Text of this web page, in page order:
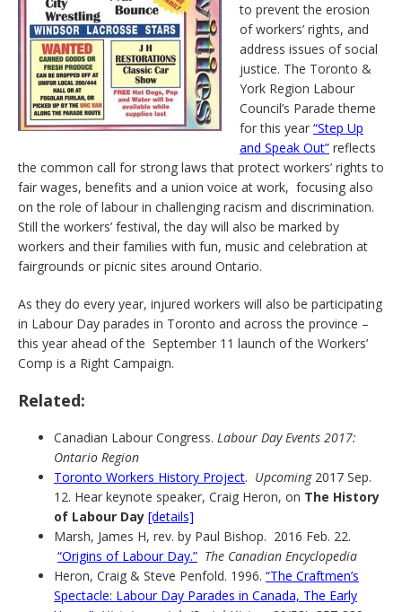
to prevent the erosion
of workers’ rights, and
address issues of social
justice. The Toronto &
York Region Labour
Council’s Parade theme
for this year “Step Up
and Speak Out” reflects
the common call for strong laws that protect workers’ rights to
fair wages, benefits and a union voice at work, focusing also
on the role of labour in challenging racism and discrimination.
Still the workers’ festival, the day will also be marked by
workers and their families with fun, music and celebration at
fairgrounds or picnic sites around Ontario.
As they do every year, injured workers will also be participating
in Labour Day parades in Toronto and across the province –
this year ahead of the September 11 launch of the Workers’
Comp is a Right Campaign.
Related:
Canadian Labour Congress. Labour Day Events 2017:
Ontario Region
Toronto Workers History Project. Upcoming2017 Sep.
12. Hear keynote speaker, Craig Heron, on The History
of Labour Day [details]
Marsh, James H, rev. by Paul Bishop. 2016 Feb. 22.
“Origins of Labour Day.” The Canadian Encyclopedia
Heron, Craig & Steve Penfold. 1996. “The Craftmen’s
Spectacle: Labour Day Parades in Canada, The Early